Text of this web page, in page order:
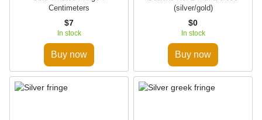
Centimeters
$7
In stock
Buy now
(silver/gold)
$0
In stock
Buy now